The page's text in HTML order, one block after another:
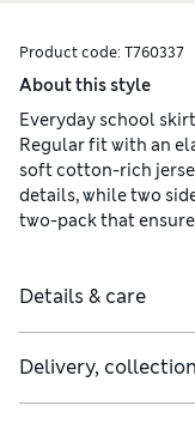
Product code: T760337
About this style
Everyday school
Regular fit with an
soft cotton-rich
details, while two
two-pack that
Details & care
Delivery,